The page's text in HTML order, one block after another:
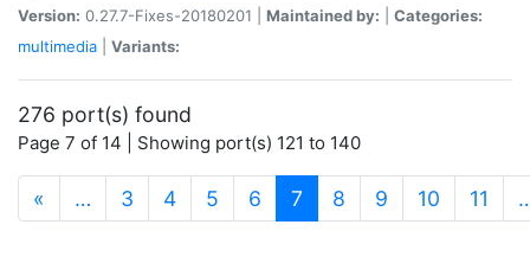
Version: 0.27.7-Fixes-20180201 | Maintained by:
Categories:
multimedia
Variants:
276 port(s) found
Page 7 of 14 | Showing port(s) 121 to 140
« … 3 4 5 6 7 (current)
8 9 10 11